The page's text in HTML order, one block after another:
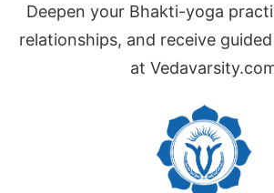
Deepen your Bhakti-yoga
relationships, and receive
at